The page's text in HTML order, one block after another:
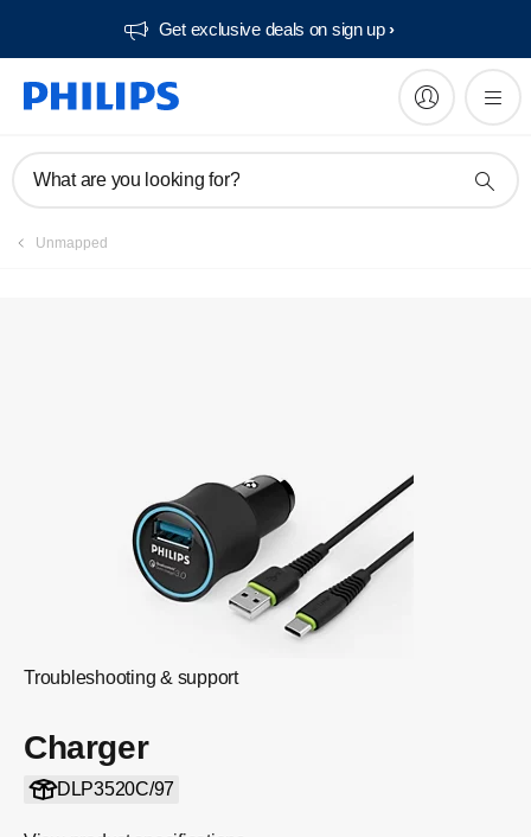
Get exclusive deals on sign up​
What are you looking for?
Unmapped
Troubleshooting & support
Charger
DLP3520C/97
Manuals & documentation